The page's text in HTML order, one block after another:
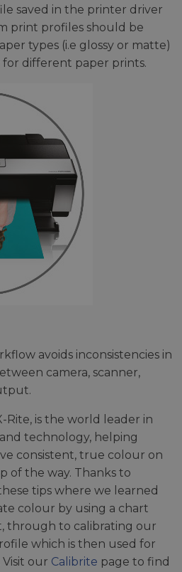
saved in the printer driver
print profiles should be
types (i.e glossy or matte)
different paper prints.
avoids inconsistencies in
camera, scanner,
Rite, is the world leader in
technology, helping
consistent, true colour on
of the way. Thanks to
tips where we learned
colour by using a chart
through to calibrating our
which is then used for
our Calibrite page to find